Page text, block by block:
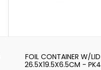
FOIL CONTAINER W/LID
26.5X19.5X6.5CM - PK4